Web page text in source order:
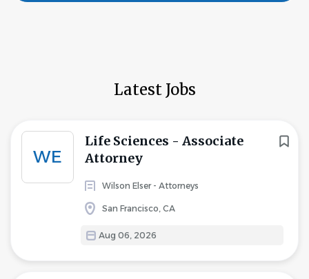
Latest Jobs
WE
Life Sciences - Associate
Attorney
Wilson Elser - Attorneys
San Francisco, CA
Aug 06, 2026